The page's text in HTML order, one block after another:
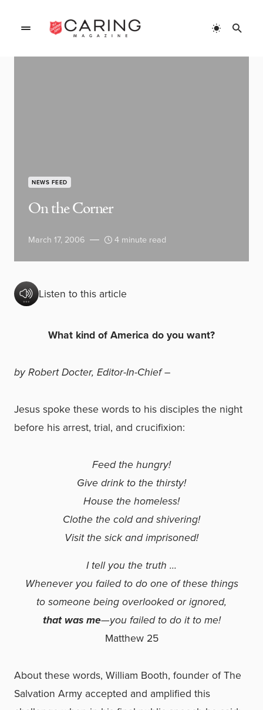
NEWS FEED
On the Corner
March 17, 2006 4 minute read
Listen to this article
What kind of America do you want?
by Robert Docter, Editor-In-Chief –
Jesus spoke these words to his disciples the night
before his arrest, trial, and crucifixion:
Feed the hungry!
Give drink to the thirsty!
House the homeless!
Clothe the cold and shivering!
Visit the sick and imprisoned!
I tell you the truth …
Whenever you failed to do one of these things
to someone being overlooked or ignored,
that was me—you failed to do it to me!
Matthew 25
About these words, William Booth, founder of The
Salvation Army accepted and amplified this